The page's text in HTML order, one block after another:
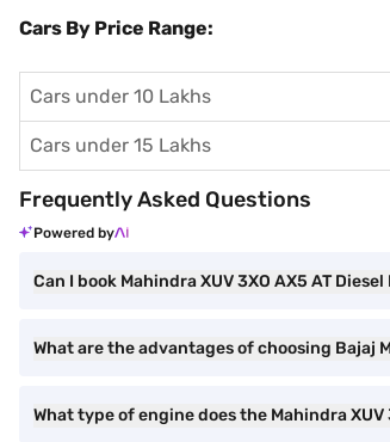
Cars By Price Range:
Cars under 10 Lakhs
Cars under 15 Lakhs
Frequently Asked Questions
Powered by
Can I book Mahindra XUV 3XO AX5 AT
What are the advantages of choosing Bajaj
What type of engine does the Mahindra XUV